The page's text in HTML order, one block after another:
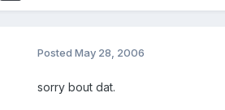
Posted May 28, 2006
sorry bout dat.